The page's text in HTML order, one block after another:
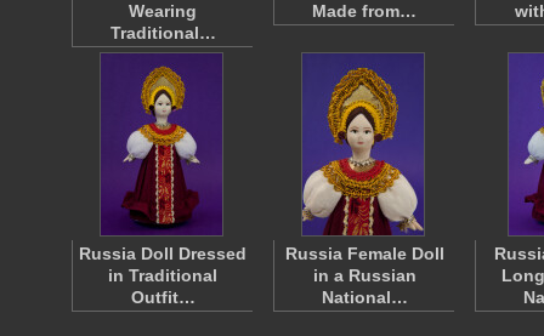
Wearing
Traditional…
Made from…
Russia Doll Dressed
in Traditional
Outfit…
Russia Female Doll
in a Russian
National…